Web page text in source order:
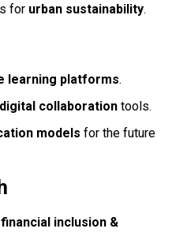
for urban sustainability.
learning platforms.
collaboration tools.
models for the future
financial inclusion &